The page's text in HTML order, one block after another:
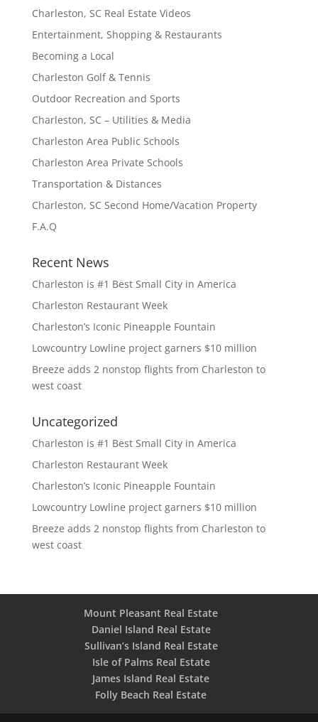
Charleston, SC Real Estate Videos
Entertainment, Shopping & Restaurants
Becoming a Local
Charleston Golf & Tennis
Outdoor Recreation and Sports
Charleston, SC – Utilities & Media
Charleston Area Public Schools
Charleston Area Private Schools
Transportation & Distances
Charleston, SC Second Home/Vacation Property
F.A.Q
Recent News
Charleston is #1 Best Small City in America
Charleston Restaurant Week
Charleston’s Iconic Pineapple Fountain
Lowcountry Lowline project garners $10 million
Breeze adds 2 nonstop flights from Charleston to
west coast
Uncategorized
Charleston is #1 Best Small City in America
Charleston Restaurant Week
Charleston’s Iconic Pineapple Fountain
Lowcountry Lowline project garners $10 million
Breeze adds 2 nonstop flights from Charleston to
west coast
Mount Pleasant Real Estate
Daniel Island Real Estate
Sullivan’s Island Real Estate
Isle of Palms Real Estate
James Island Real Estate
Folly Beach Real Estate